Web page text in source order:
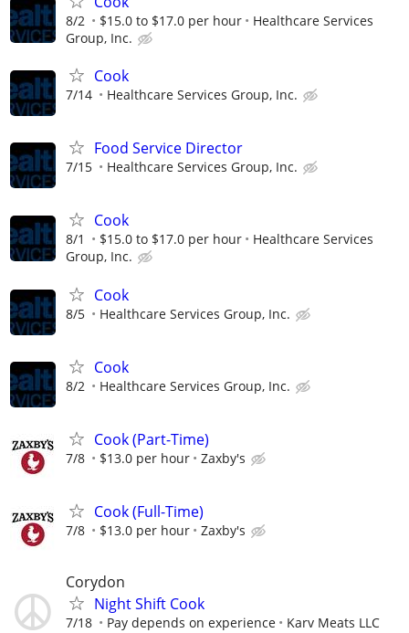
8/2 $15.0 to $17.0 per hour
Healthcare Services
Group, Inc.
Cook
7/14 Healthcare Services Group, Inc.
Food Service Director
7/15 Healthcare Services Group, Inc.
Cook
8/1 $15.0 to $17.0 per hour
Healthcare Services
Group, Inc.
Cook
8/5 Healthcare Services Group, Inc.
Cook
8/2 Healthcare Services Group, Inc.
Cook (Part-Time)
7/8 $13.0 per hour Zaxby's
Cook (Full-Time)
7/8 $13.0 per hour Zaxby's
Corydon
Night Shift Cook
7/18 Pay depends on experience Karv Meats LLC